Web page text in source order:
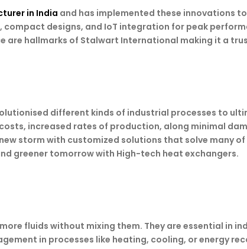
in India and has implemented these innovations
designs, and IoT integration for peak
hallmarks of Stalwart International making it a
different kinds of industrial processes to
increased rates of production, along minimal
storm with customized solutions that solve many
greener tomorrow with High-tech heat exchangers.
fluids without mixing them. They are essential in
in processes like heating, cooling, or energy